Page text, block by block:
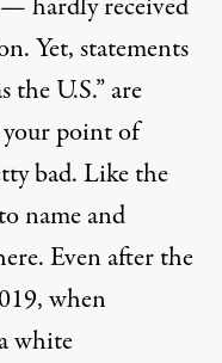
hardly received
Yet, statements
the U.S.” are
your point of
bad. Like the
name and
Even after the
when
white